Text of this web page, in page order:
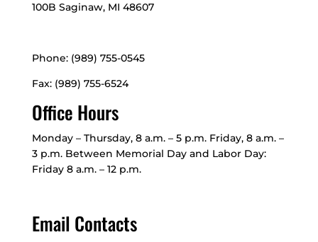
100B Saginaw, MI 48607
Phone: (989) 755-0545
Fax: (989) 755-6524
Office Hours
Monday – Thursday, 8 a.m. – 5 p.m. Friday, 8 a.m. –
3 p.m. Between Memorial Day and Labor Day:
Friday 8 a.m. – 12 p.m.
Email Contacts